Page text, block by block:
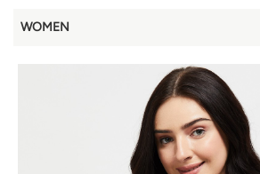
WOMEN